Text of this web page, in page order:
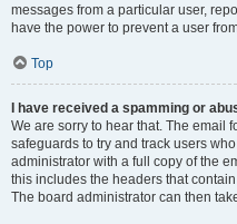
messages from a particular user,
have the power to prevent a user
Top
I have received a spamming or
We are sorry to hear that. The email
safeguards to try and track users
administrator with a full copy of the
this includes the headers that
The board administrator can then